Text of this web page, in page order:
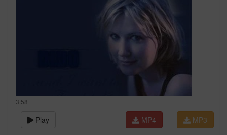
3:58
Play MP3
MP4